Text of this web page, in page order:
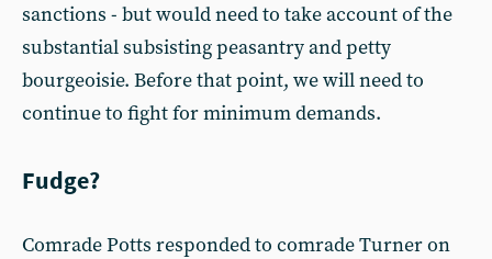
sanctions - but would need to take account of the
substantial subsisting peasantry and petty
bourgeoisie. Before that point, we will need to
continue to fight for minimum demands.
Fudge?
Comrade Potts responded to comrade Turner on